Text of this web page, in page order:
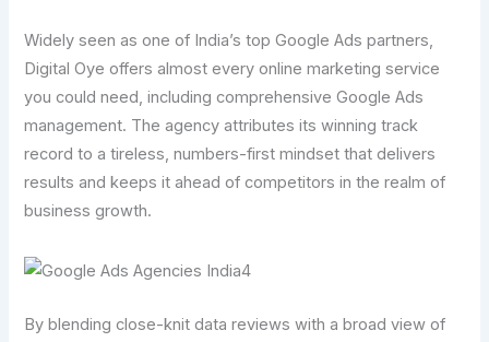
Widely seen as one of India’s top Google Ads partners,
Digital Oye offers almost every online marketing service
you could need, including comprehensive Google Ads
management. The agency attributes its winning track
record to a tireless, numbers-first mindset that delivers
results and keeps it ahead of competitors in the realm of
business growth.
By blending close-knit data reviews with a broad view of